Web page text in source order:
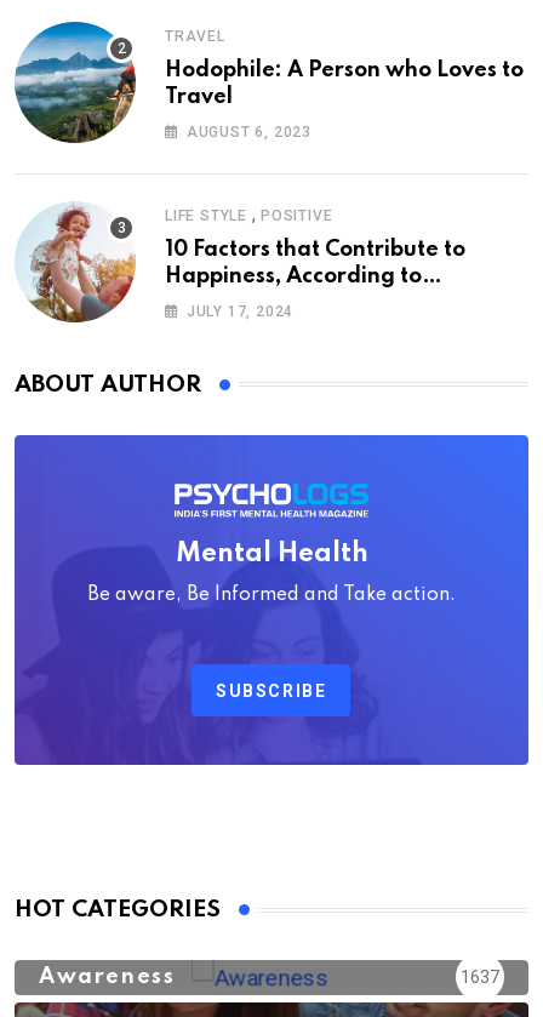
TRAVEL
Hodophile: A Person who Loves to
Travel
AUGUST 6, 2023
LIFE STYLE , POSITIVE
10 Factors that Contribute to
Happiness, According to
Psychology
JULY 17, 2024
ABOUT AUTHOR
Mental Health
Be aware, Be Informed and Take action.
SUBSCRIBE
HOT CATEGORIES
Awareness 1637